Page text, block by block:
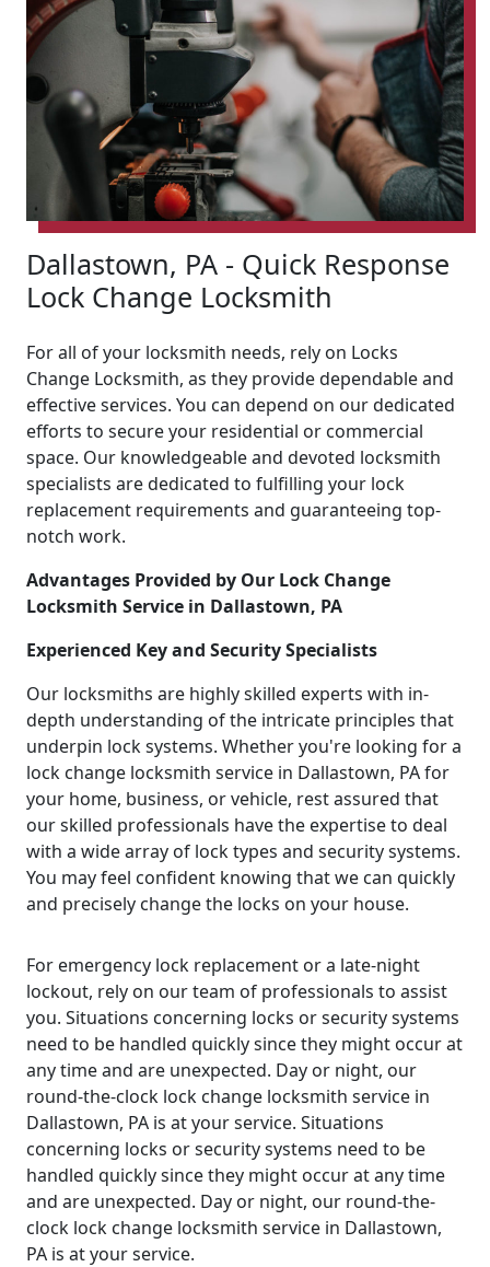
Dallastown, PA - Quick Response
Lock Change Locksmith
For all of your locksmith needs, rely on Locks
Change Locksmith, as they provide dependable and
effective services. You can depend on our dedicated
efforts to secure your residential or commercial
space. Our knowledgeable and devoted locksmith
specialists are dedicated to fulfilling your lock
replacement requirements and guaranteeing top-
notch work.
Advantages Provided by Our Lock Change
Locksmith Service in Dallastown, PA
Experienced Key and Security Specialists
Our locksmiths are highly skilled experts with in-
depth understanding of the intricate principles that
underpin lock systems. Whether you're looking for a
lock change locksmith service in Dallastown, PA for
your home, business, or vehicle, rest assured that
our skilled professionals have the expertise to deal
with a wide array of lock types and security systems.
You may feel confident knowing that we can quickly
and precisely change the locks on your house.
For emergency lock replacement or a late-night
lockout, rely on our team of professionals to assist
you. Situations concerning locks or security systems
need to be handled quickly since they might occur at
any time and are unexpected. Day or night, our
round-the-clock lock change locksmith service in
Dallastown, PA is at your service. Situations
concerning locks or security systems need to be
handled quickly since they might occur at any time
and are unexpected. Day or night, our round-the-
clock lock change locksmith service in Dallastown,
PA is at your service.